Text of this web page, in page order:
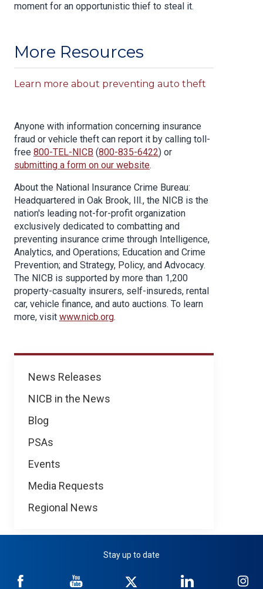
News
News Releases
NICB in the News
Blog
PSAs
Events
Media Requests
Regional News
moment for an opportunistic thief to steal it.
More Resources
Learn more about preventing auto theft
Anyone with information concerning insurance
fraud or vehicle theft can report it by calling toll-
free 800-TEL-NICB (800-835-6422) or
submitting a form on our website.
About the National Insurance Crime Bureau:
Headquartered in Oak Brook, Ill., the NICB is the
nation's leading not-for-profit organization
exclusively dedicated to combatting and
preventing insurance crime through Intelligence,
Analytics, and Operations; Education and Crime
Prevention; and Strategy, Policy, and Advocacy.
The NICB is supported by more than 1,200
property-casualty insurers, self-insureds, rental
car, vehicle finance, and auto auctions. To learn
more, visit www.nicb.org.
Stay up to date
NICB
NICB
NICB